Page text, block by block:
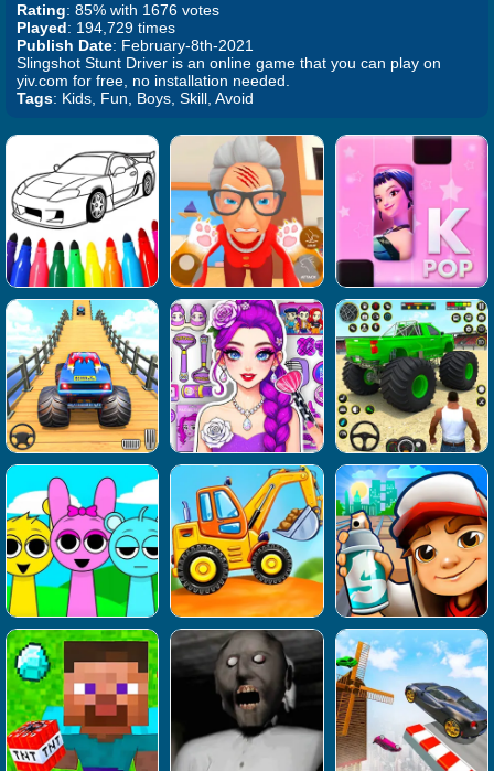
Rating: 85% with 1676 votes
Played: 194,729 times
Publish Date: February-8th-2021
Slingshot Stunt Driver is an online game that you can play on
yiv.com for free, no installation needed.
Tags: Kids, Fun, Boys, Skill, Avoid